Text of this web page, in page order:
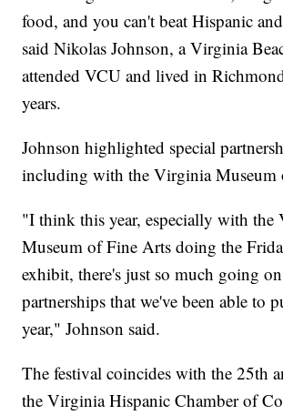
food, and you can't beat Hispanic
said Nikolas Johnson, a Virginia
attended VCU and lived in
years.
Johnson highlighted special
including with the Virginia Museum
"I think this year, especially with the
Museum of Fine Arts doing the
exhibit, there's just so much going
partnerships that we've been able to
year," Johnson said.
The festival coincides with the 25th
the Virginia Hispanic Chamber of